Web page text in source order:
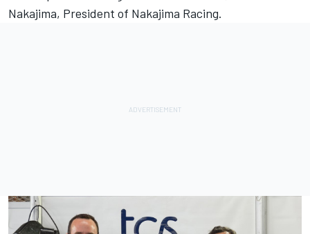
Nakajima, President of Nakajima Racing.